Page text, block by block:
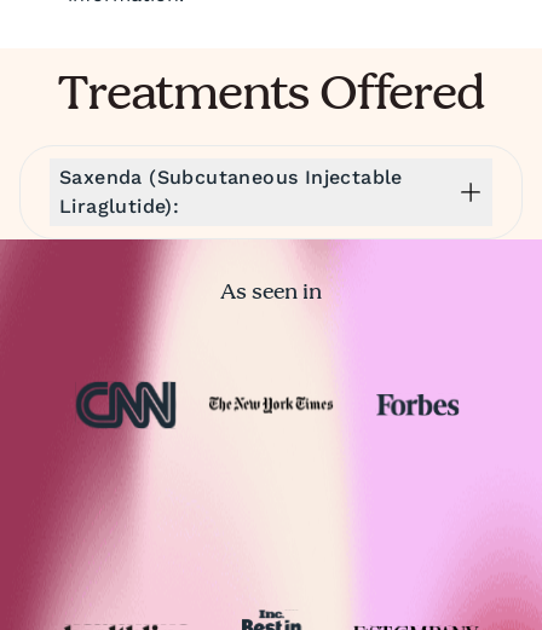
Treatments Offered
Saxenda (Subcutaneous Injectable
Liraglutide):
As seen in